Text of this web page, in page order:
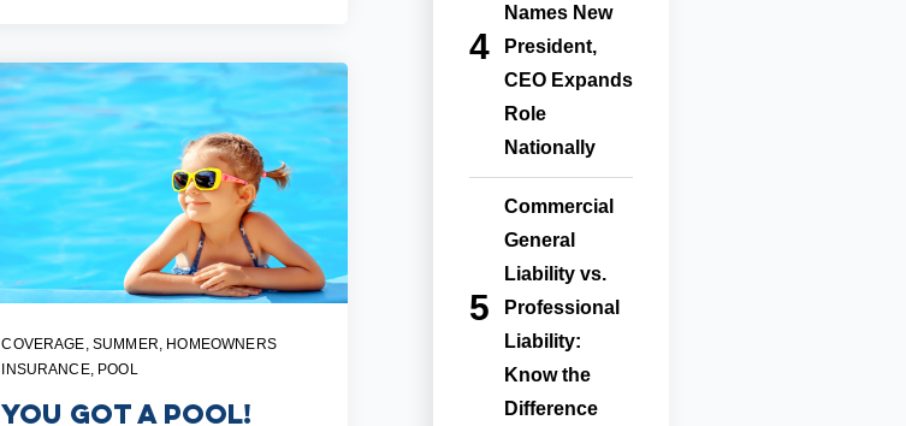
COVERAGE, SUMMER, HOMEOWNERS
INSURANCE, POOL
You Got a Pool!
Names New
President,
CEO Expands
Role
Nationally
Commercial
General
Liability vs.
Professional
Liability:
Know the
Difference